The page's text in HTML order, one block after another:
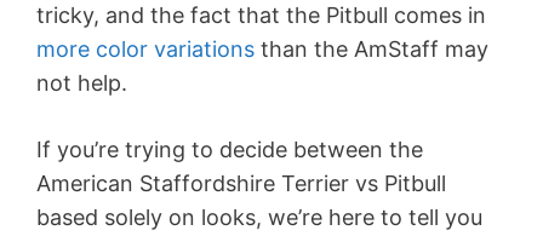
tricky, and the fact that the Pitbull comes in
more color variations than the AmStaff may
not help.
If you’re trying to decide between the
American Staffordshire Terrier vs Pitbull
based solely on looks, we’re here to tell you